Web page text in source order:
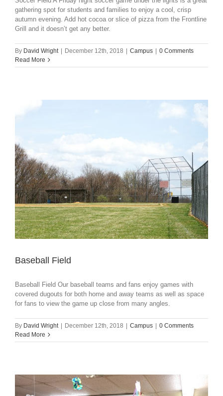
gathering spot for students and families to enjoy a cool, crisp
autumn evening. Add hot cocoa or slice of pizza from the Frontline
Grill and it doesn’t get any better.
By David Wright December 12th, 2018 Campus
0 Comments
Read More
Baseball Field
Baseball Field Our baseball teams and fans enjoy games with
covered dugouts for both home and away teams as well as space
for fans to view the game up close from many angles.
By David Wright December 12th, 2018 Campus
0 Comments
Read More